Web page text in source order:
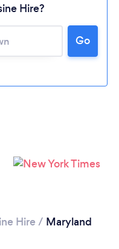
...
Hire?
Go
Hire / Maryland